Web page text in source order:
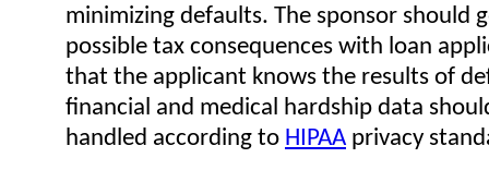
minimizing defaults. The sponsor should
possible tax consequences with loan
that the applicant knows the results of
financial and medical hardship data
handled according to HIPAA privacy